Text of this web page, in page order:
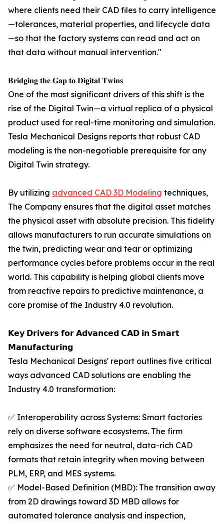
where clients need their CAD files to carry intelligence
—tolerances, material properties, and lifecycle data
—so that the factory systems can read and act on
that data without manual intervention."
𝐁𝐫𝐢𝐝𝐠𝐢𝐧𝐠 𝐭𝐡𝐞 𝐆𝐚𝐩 𝐭𝐨 𝐃𝐢𝐠𝐢𝐭𝐚𝐥 𝐓𝐰𝐢𝐧𝐬
One of the most significant drivers of this shift is the
rise of the Digital Twin—a virtual replica of a physical
product used for real-time monitoring and simulation.
Tesla Mechanical Designs reports that robust CAD
modeling is the non-negotiable prerequisite for any
Digital Twin strategy.
By utilizing advanced CAD 3D Modeling techniques,
The Company ensures that the digital asset matches
the physical asset with absolute precision. This fidelity
allows manufacturers to run accurate simulations on
the twin, predicting wear and tear or optimizing
performance cycles before problems occur in the real
world. This capability is helping global clients move
from reactive repairs to predictive maintenance, a
core promise of the Industry 4.0 revolution.
𝗞𝗲𝘆 𝗗𝗿𝗶𝘃𝗲𝗿𝘀 𝗳𝗼𝗿 𝗔𝗱𝘃𝗮𝗻𝗰𝗲𝗱 𝗖𝗔𝗗 𝗶𝗻 𝗦𝗺𝗮𝗿𝘁
𝗠𝗮𝗻𝘂𝗳𝗮𝗰𝘁𝘂𝗿𝗶𝗻𝗴
Tesla Mechanical Designs' report outlines five critical
ways advanced CAD solutions are enabling the
Industry 4.0 transformation:
✅ Interoperability across Systems: Smart factories
rely on diverse software ecosystems. The firm
emphasizes the need for neutral, data-rich CAD
formats that retain integrity when moving between
PLM, ERP, and MES systems.
✅ Model-Based Definition (MBD): The transition away
from 2D drawings toward 3D MBD allows for
automated tolerance analysis and inspection,